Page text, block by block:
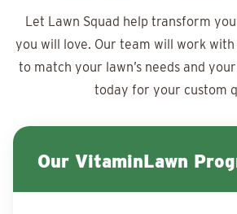
Let Lawn Squad help transform
you will love. Our team will work
to match your lawn’s needs and
today for your custom
Our VitaminLawn